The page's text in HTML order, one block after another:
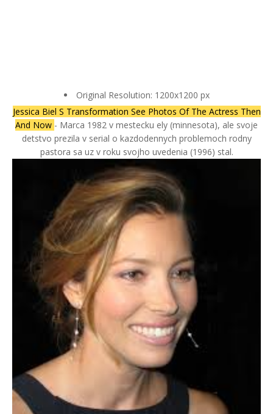
Original Resolution: 1200x1200 px
Jessica Biel S Transformation See Photos Of The Actress Then
And Now - Marca 1982 v mestecku ely (minnesota), ale svoje
detstvo prezila v serial o kazdodennych problemoch rodny
pastora sa uz v roku svojho uvedenia (1996) stal.